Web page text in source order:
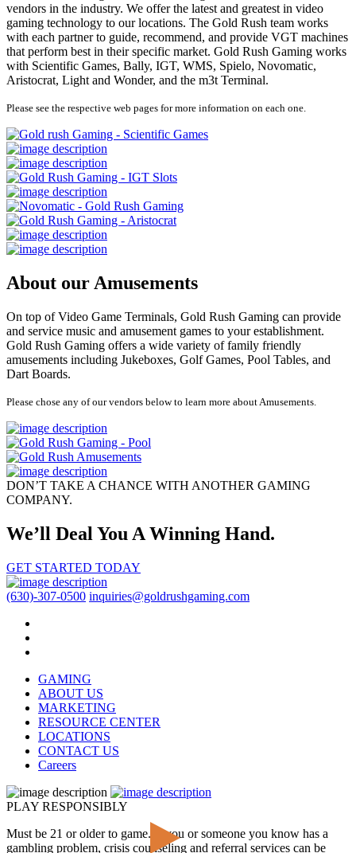
vendors in the industry. We offer the latest and greatest in video
gaming technology to our locations. The Gold Rush team works
with each partner to guide, recommend, and provide VGT machines
that perform best in their specific market. Gold Rush Gaming works
with Scientific Games, Bally, IGT, WMS, Spielo, Novomatic,
Aristocrat, Light and Wonder, and the m3t Terminal.
Please see the respective web pages for more information on each one.
About our Amusements
On top of Video Game Terminals, Gold Rush Gaming can provide
and service music and amusement games to your establishment.
Gold Rush Gaming offers a wide variety of family friendly
amusements including Jukeboxes, Golf Games, Pool Tables, and
Dart Boards.
Please chose any of our vendors below to learn more about Amusements.
DON’T TAKE A CHANCE WITH ANOTHER GAMING
COMPANY.
We’ll Deal You A Winning Hand.
GET STARTED TODAY
(630)-307-0500 inquiries@goldrushgaming.com
GAMING
ABOUT US
MARKETING
RESOURCE CENTER
LOCATIONS
CONTACT US
Careers
PLAY RESPONSIBLY
Must be 21 or older to game. If you or someone you know has a
gambling problem, crisis counseling and referral services can be